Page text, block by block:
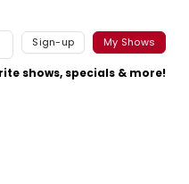
Sign-up My Shows
shows, specials & more!